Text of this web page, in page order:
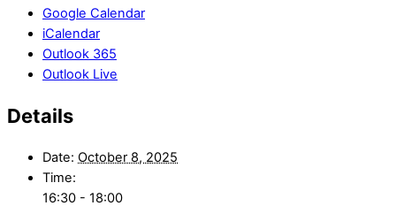
Google Calendar
iCalendar
Outlook 365
Outlook Live
Details
Date: October 8, 2025
Time:
16:30 - 18:00